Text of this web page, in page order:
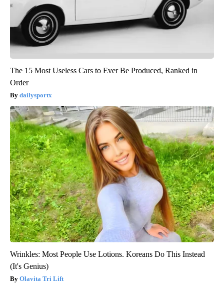
The 15 Most Useless Cars to Ever Be Produced, Ranked in
Order
dailysportx
Wrinkles: Most People Use Lotions. Koreans Do This Instead
(It's Genius)
Olavita Tri Lift